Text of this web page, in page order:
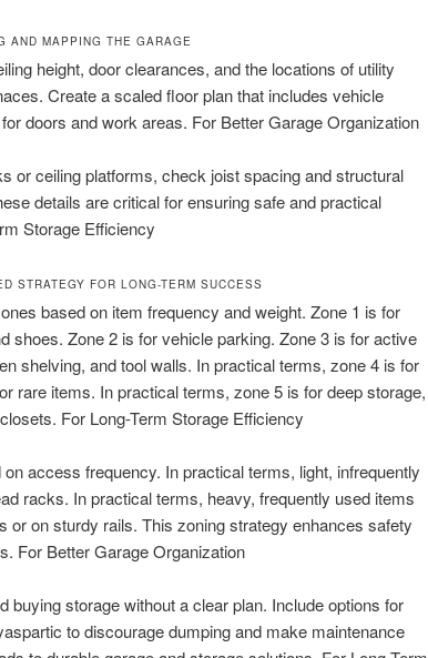
AND MAPPING THE GARAGE
height, door clearances, and the locations of utility
Create a scaled floor plan that includes vehicle
doors and work areas. For Better Garage Organization
or ceiling platforms, check joist spacing and structural
details are critical for ensuring safe and practical
Storage Efficiency
STRATEGY FOR LONG-TERM SUCCESS
based on item frequency and weight. Zone 1 is for
shoes. Zone 2 is for vehicle parking. Zone 3 is for active
shelving, and tool walls. In practical terms, zone 4 is for
rare items. In practical terms, zone 5 is for deep storage,
For Long-Term Storage Efficiency
access frequency. In practical terms, light, infrequently
racks. In practical terms, heavy, frequently used items
or on sturdy rails. This zoning strategy enhances safety
For Better Garage Organization
buying storage without a clear plan. Include options for
to discourage dumping and make maintenance